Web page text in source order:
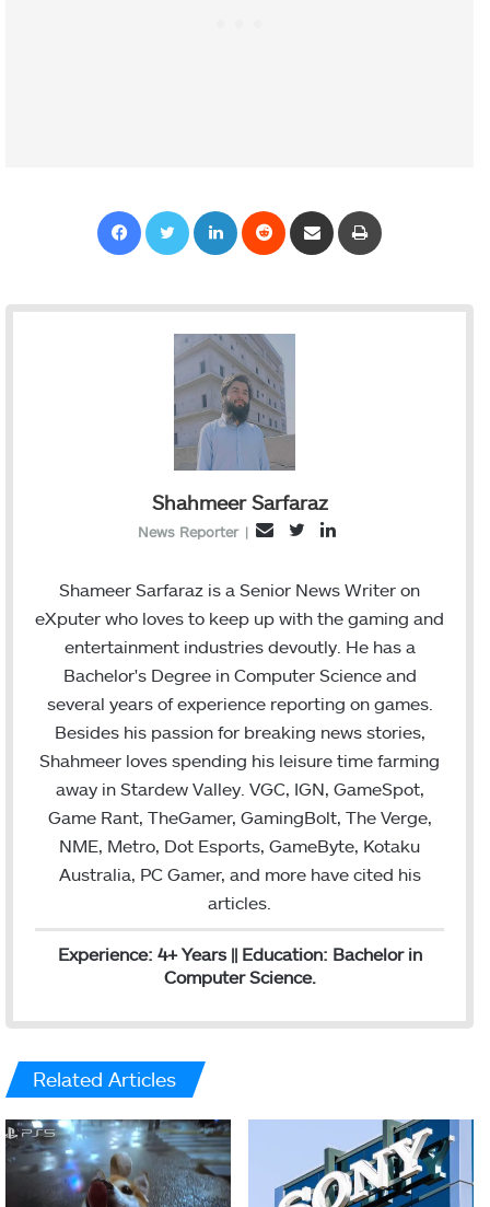
Shahmeer Sarfaraz
News Reporter |
a
l
i
t
n
k
d
Shameer Sarfaraz is a Senior News Writer on
eXputer who loves to keep up with the gaming and
entertainment industries devoutly. He has a
Bachelor's Degree in Computer Science and
several years of experience reporting on games.
Besides his passion for breaking news stories,
Shahmeer loves spending his leisure time farming
away in Stardew Valley. VGC, IGN, GameSpot,
Game Rant, TheGamer, GamingBolt, The Verge,
NME, Metro, Dot Esports, GameByte, Kotaku
Australia, PC Gamer, and more have cited his
articles.
Experience: 4+ Years || Education: Bachelor in
Computer Science.
Related Articles